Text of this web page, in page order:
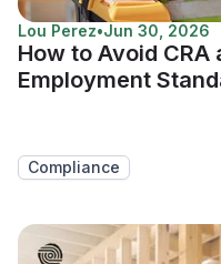
Lou Perez•Jun 30, 2026
How to Avoid CRA
Employment
Compliance